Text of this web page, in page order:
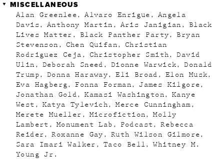
MISCELLANEOUS
Alan Greenlee Alvaro Enrigue
Angela
Davis
Anthony Martin Aris Janigian
Black
Lives Matter
Black Panther Party
Bryan
Stevenson
Chen Quifan
Christian
Rodriguez Ceja
Christopher Smith
David
Ulin
Deborah Sneed Dionne Warwick
Donald
Trump
Donna Haraway Eli Broad
Elon Musk
Eva Hagberg
Fonna Forman
James Kilgore
Jonathan Gold
Kamasi Washington
Kanye
West
Katya Tylevich
Merce Cunningham
Merete Mueller
Microfiction
Molly
Lambert
Monument Lab Podcast
Rebecca
Reider
Roxanne Gay
Ruth Wilson Gilmore
Sara Imari Walker
Taco Bell
Whitney M.
Young Jr.